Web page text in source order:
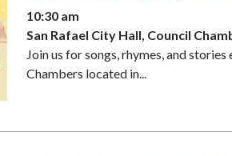
10:30 am
San Rafael City Hall, Council
Join us for songs, rhymes, and
Chambers located in...